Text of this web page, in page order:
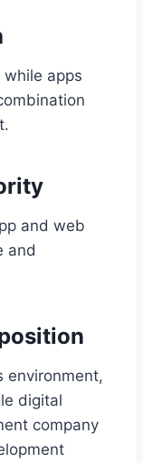
apps
and web
and
environment,
digital
company